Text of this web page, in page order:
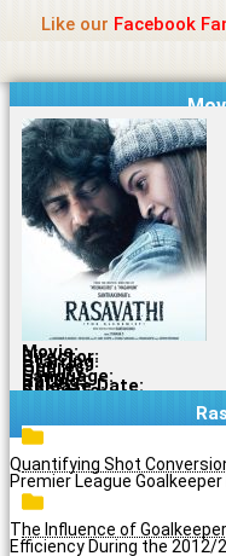
content
Like our Facebook
Movie:
Director:
Starring:
Genres:
Quality:
Language:
Rating:
Release Date:
Share To:
Quantifying Shot
Premier League
The Influence of
Efficiency During the 2012/